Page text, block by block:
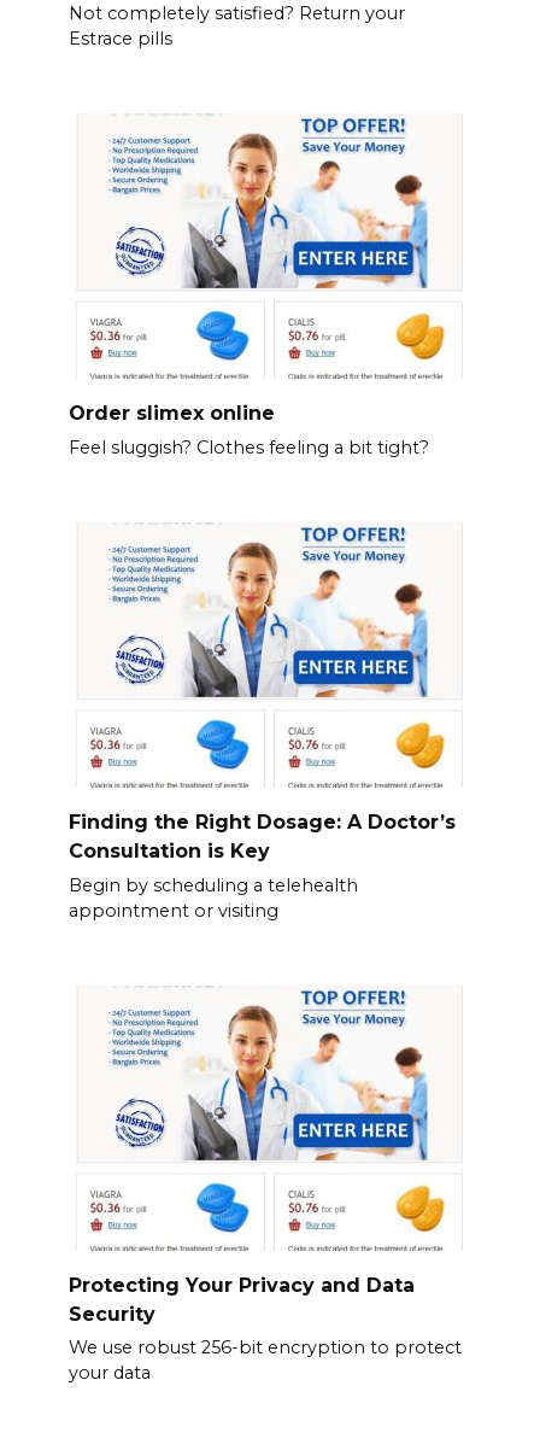
Not completely satisfied? Return your
Estrace pills
Order slimex online
Feel sluggish? Clothes feeling a bit tight?
Finding the Right Dosage: A Doctor’s
Consultation is Key
Begin by scheduling a telehealth
appointment or visiting
Protecting Your Privacy and Data
Security
We use robust 256-bit encryption to protect
your data